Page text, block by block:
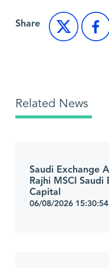
Share
Related News
Saudi Exchange
Rajhi MSCI
Capital
06/08/2026 15:30:54